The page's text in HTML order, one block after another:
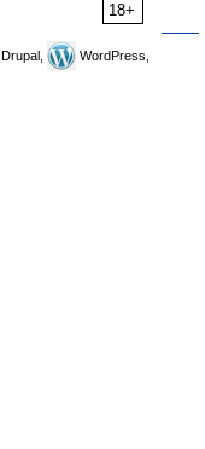
18+
Drupal,
WordPress,